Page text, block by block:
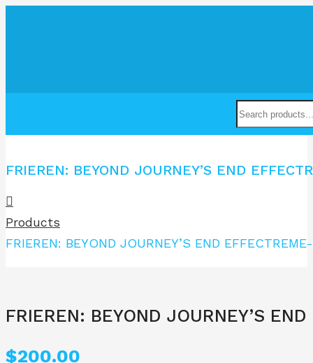
FRIEREN: BEYOND JOURNEY’S END
Products
FRIEREN: BEYOND JOURNEY’S END
FRIEREN: BEYOND JOURNEY’S
$200.00